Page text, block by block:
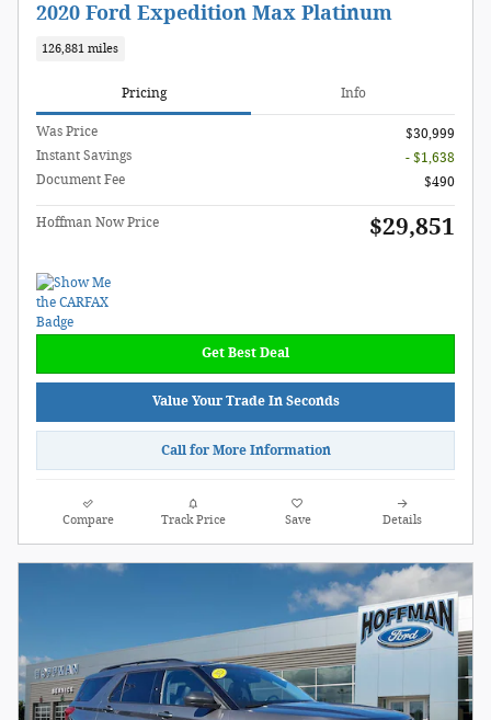
2020 Ford Expedition Max Platinum
126,881 miles
Pricing Info
Was Price
$30,999
Instant Savings
- $1,638
Document Fee
$490
Hoffman Now Price $29,851
Get Best Deal
Value Your Trade In Seconds
Call for More Information
Compare Track Price Save Details